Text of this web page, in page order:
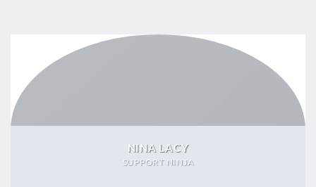
NINA LACY
SUPPORT NINJA